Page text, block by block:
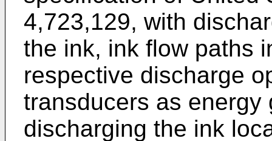
4,723,129, with
the ink, ink flow paths
respective discharge
transducers as energy
discharging the ink